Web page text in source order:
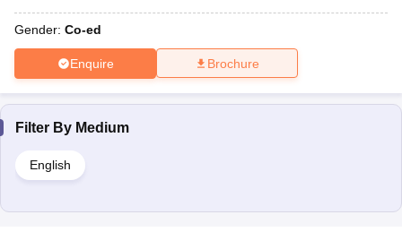
Gender: Co-ed
Enquire Brochure
Filter By Medium
English